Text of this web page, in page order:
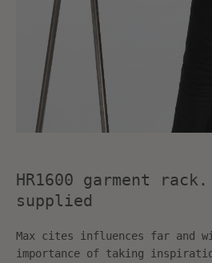
HR1600 garment
supplied
Max cites influences far and
importance of taking